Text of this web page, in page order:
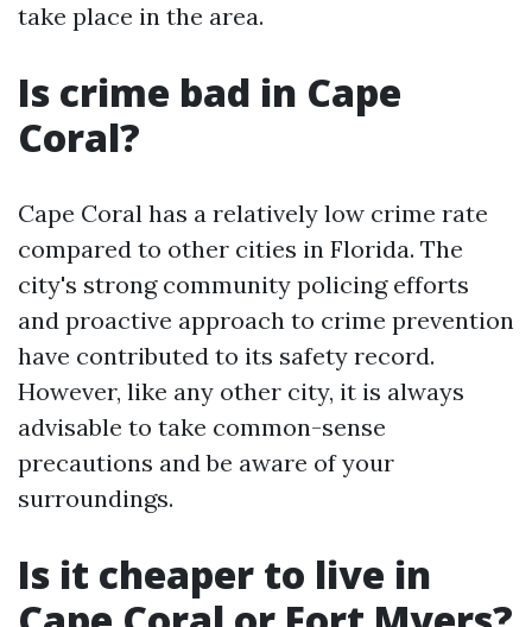
take place in the area.
Is crime bad in Cape
Coral?
Cape Coral has a relatively low crime rate
compared to other cities in Florida. The
city's strong community policing efforts
and proactive approach to crime prevention
have contributed to its safety record.
However, like any other city, it is always
advisable to take common-sense
precautions and be aware of your
surroundings.
Is it cheaper to live in